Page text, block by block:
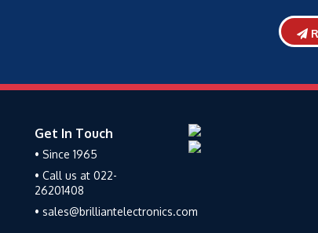
Get In Touch
• Since 1965
• Call us at 022-
26201408
• sales@brilliantelectronics.com